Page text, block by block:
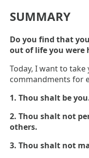
SUMMARY
Do you find that
out of life you were
Today, I want to
commandments for
1. Thou shalt be
2. Thou shalt not
others.
3. Thou shalt not